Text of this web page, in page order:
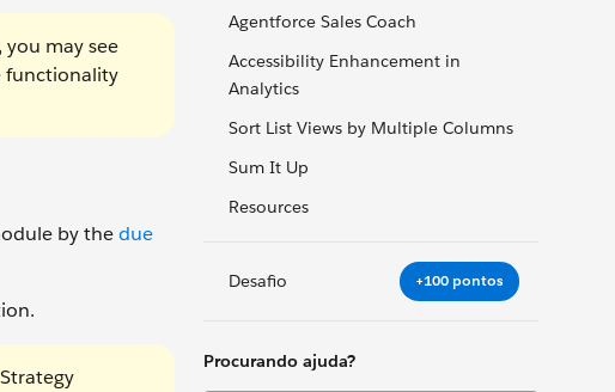
Agentforce Sales Coach
Accessibility Enhancement in
Analytics
Sort List Views by Multiple Columns
Sum It Up
Resources
Desafio +100 pontos
Procurando ajuda?
may see
functionality
by thedue